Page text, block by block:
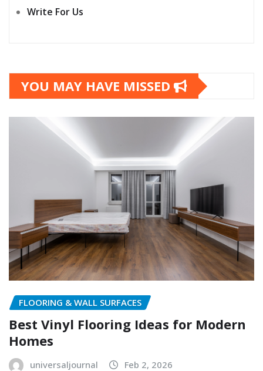
Write For Us
YOU MAY HAVE MISSED
FLOORING & WALL SURFACES
Best Vinyl Flooring Ideas for Modern
Homes
universaljournal Feb 2, 2026